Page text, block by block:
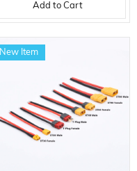
Add to Cart
New Item